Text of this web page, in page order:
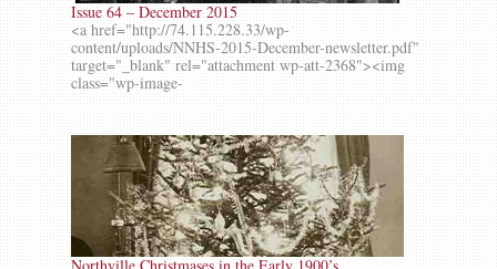
Issue 64 – December 2015
<a href="http://74.115.228.33/wp-
content/uploads/NNHS-2015-December-newsletter.pdf"
target="_blank" rel="attachment wp-att-2368"><img
class="wp-image-